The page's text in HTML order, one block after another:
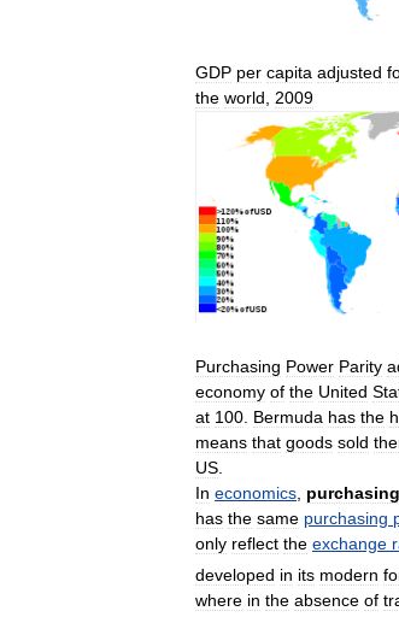
GDP per capita adjusted
the world, 2009
Purchasing Power Parity
economy of the United
at 100 Bermuda has the
means that goods sold
US
In economics purchasing
has the same purchasing
only reflect the exchange
developed in its modern
where in the absence of